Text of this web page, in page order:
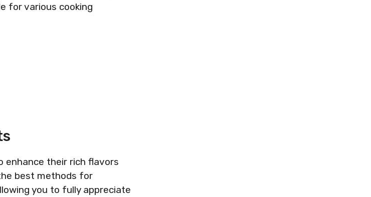
for various cooking
enhance their rich flavors
best methods for
you to fully appreciate